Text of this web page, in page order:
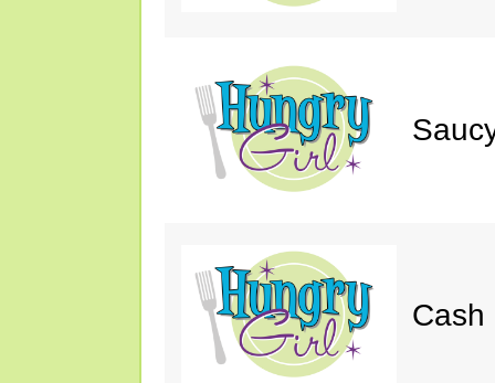
Cash